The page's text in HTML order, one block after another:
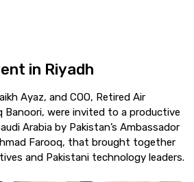
in Riyadh
Ayaz, and COO, Retired Air
Banoori, were invited to a productive
Arabia by Pakistan’s Ambassador
Farooq, that brought together
and Pakistani technology leaders.